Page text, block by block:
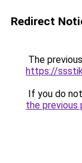
Redirect
The
https://
If you do
the previous